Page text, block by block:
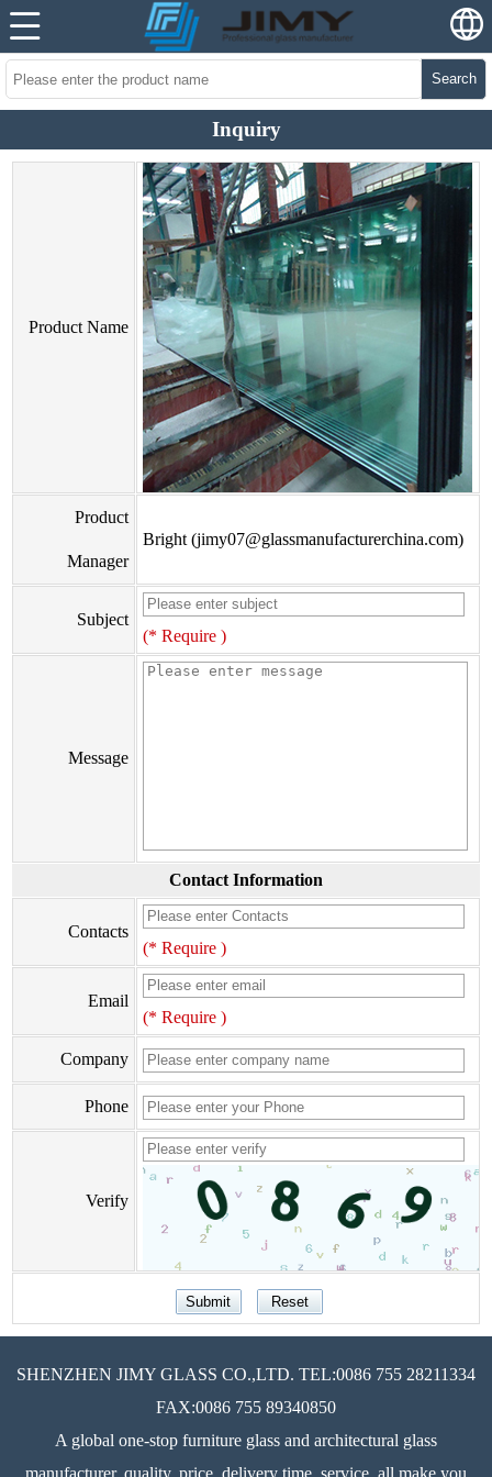
Search
Inquiry
Product Name
Product
Manager
Bright (jimy07@glassmanufacturerchina.com)
Subject
(* Require )
Message
Contact Information
Contacts
(* Require )
Email
(* Require )
Company
Phone
Verify
SHENZHEN JIMY GLASS CO.,LTD. TEL:0086 755 28211334
FAX:0086 755 89340850
A global one-stop furniture glass and architectural glass
manufacturer, quality, price, delivery time, service, all make you